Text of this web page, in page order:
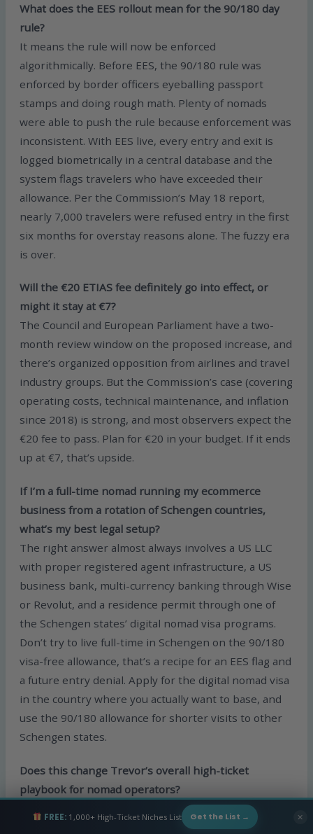
What does the EES rollout mean for the 90/180 day
rule?
It means the rule will now be enforced
algorithmically. Before EES, the 90/180 rule was
enforced by border officers eyeballing passport
stamps and doing rough math. Plenty of nomads
were able to push the rule because enforcement was
inconsistent. With EES live, every entry and exit is
logged biometrically in a central database and the
system flags travelers who have exceeded their
allowance. Per the Commission’s May 18 report,
nearly 7,000 travelers were refused entry in the first
six months for overstay reasons alone. The fuzzy era
is over.
Will the €20 ETIAS fee definitely go into effect, or
might it stay at €7?
The Council and European Parliament have a two-
month review window on the proposed increase, and
there’s organized opposition from airlines and travel
industry groups. But the Commission’s case (covering
operating costs, technical maintenance, and inflation
since 2018) is strong, and most observers expect the
€20 fee to pass. Plan for €20 in your budget. If it ends
up at €7, that’s upside.
If I’m a full-time nomad running my ecommerce
business from a rotation of Schengen countries,
what’s my best legal setup?
The right answer almost always involves a US LLC
with proper registered agent infrastructure, a US
business bank, multi-currency banking through Wise
or Revolut, and a residence permit through one of
the Schengen states’ digital nomad visa programs.
Don’t try to live full-time in Schengen on the 90/180
visa-free allowance, that’s a recipe for an EES flag and
a future entry denial. Apply for the digital nomad visa
in the country where you actually want to base, and
use the 90/180 allowance for shorter visits to other
Schengen states.
Does this change Trevor’s overall high-ticket
playbook for nomad operators?
Not really. The fundamentals stay the same: form a
real LLC, use a real registered agent, run clean
FREE:1,000+ High-Ticket Niches List Get the List → ✕